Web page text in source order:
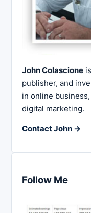
John Colascione
publisher, and
in online
digital marketing.
Contact John →
Follow Me